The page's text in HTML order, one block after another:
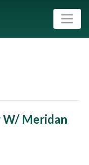
W/ Meridan